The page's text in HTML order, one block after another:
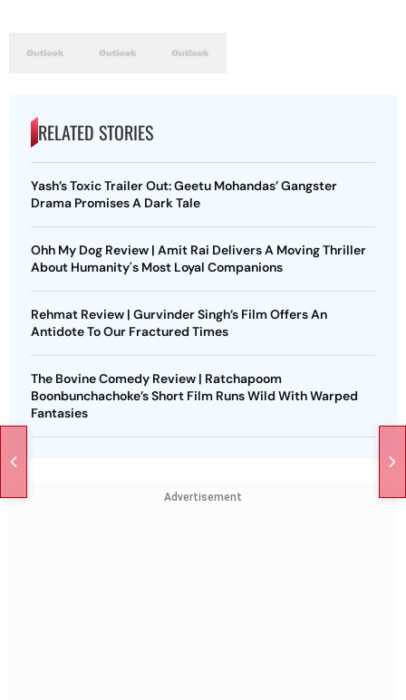
RELATED STORIES
Yash’s Toxic Trailer Out: Geetu Mohandas’ Gangster
Drama Promises A Dark Tale
Ohh My Dog Review | Amit Rai Delivers A Moving Thriller
About Humanity's Most Loyal Companions
Rehmat Review | Gurvinder Singh’s Film Offers An
Antidote To Our Fractured Times
The Bovine Comedy Review | Ratchapoom
Boonbunchachoke’s Short Film Runs Wild With Warped
Fantasies
Advertisement